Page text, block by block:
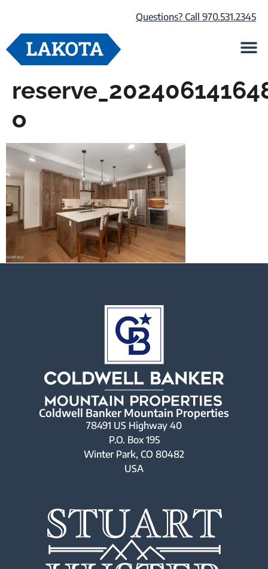
Questions? Call 970.531.2345
o
Coldwell Banker Mountain Properties
78491 US Highway 40
P.O. Box 195
Winter Park, CO 80482
USA